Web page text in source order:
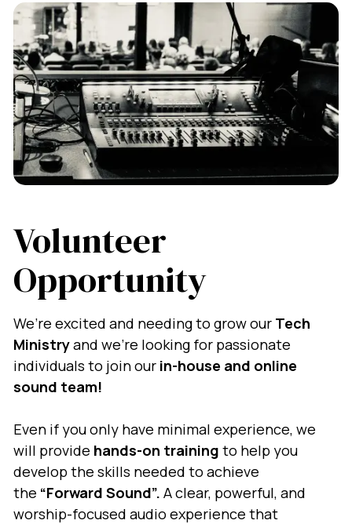
Volunteer
Opportunity
We’re excited and needing to grow our Tech
Ministryand we’re looking for passionate
individuals to join our in-house and online
sound team!
Even if you only have minimal experience, we
will provide hands-on training to help you
develop the skills needed to achieve
the “Forward Sound”. Aclear, powerful, and
worship-focused audio experience that